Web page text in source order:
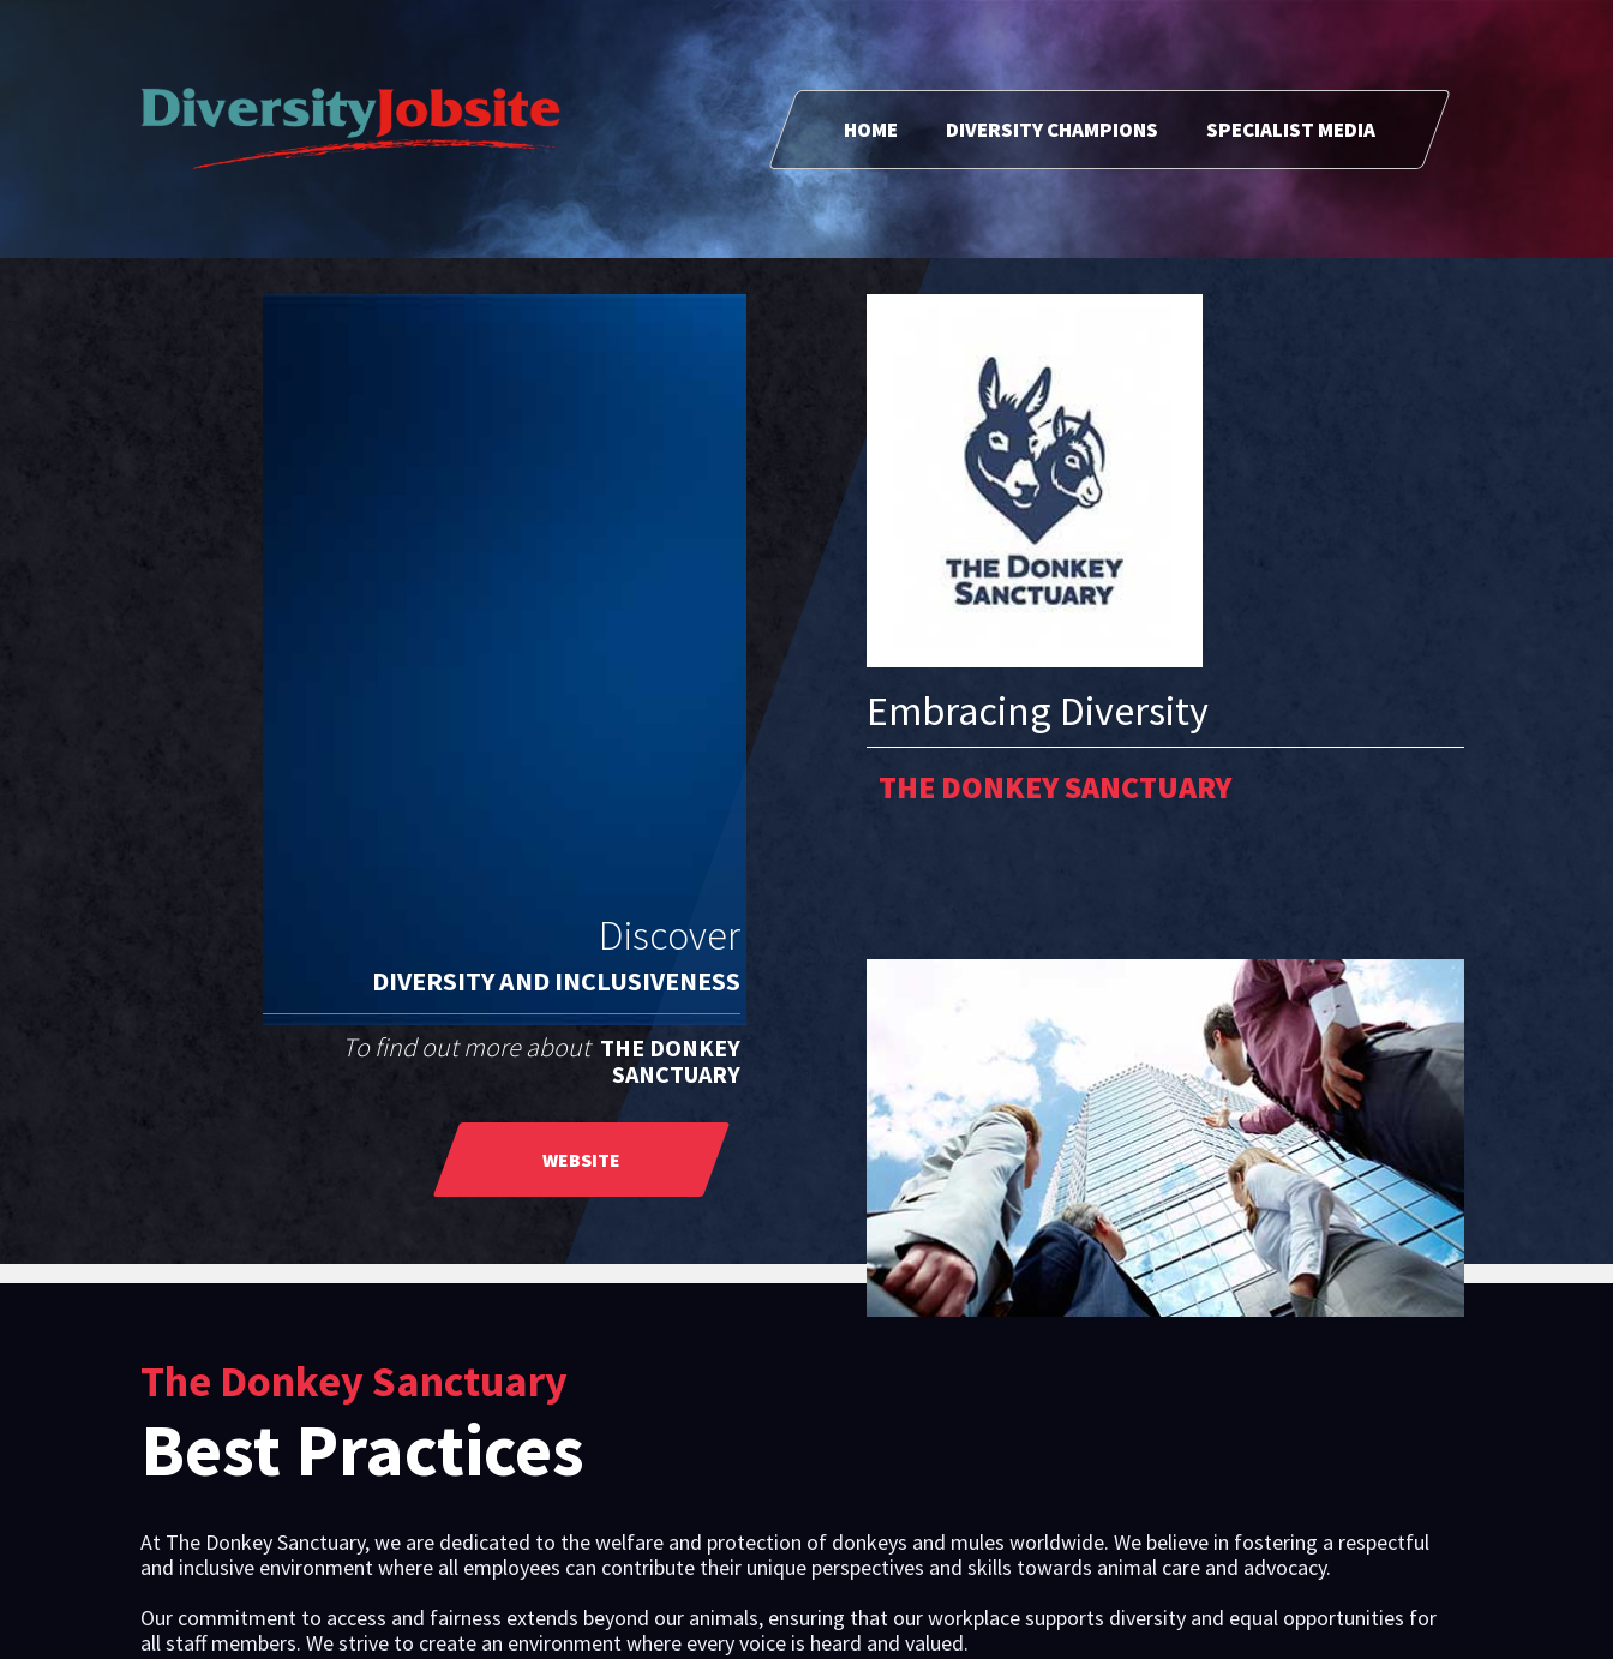
HOME DIVERSITY CHAMPIONS SPECIALIST MEDIA
Discover
DIVERSITY AND INCLUSIVENESS
To find out more about THE DONKEY
SANCTUARY
WEBSITE
Embracing Diversity
THE DONKEY SANCTUARY
The Donkey Sanctuary
Best Practices
At The Donkey Sanctuary, we are dedicated to the welfare and protection of donkeys and mules worldwide. We believe in fostering a respectful
and inclusive environment where all employees can contribute their unique perspectives and skills towards animal care and advocacy.
Our commitment to access and fairness extends beyond our animals, ensuring that our workplace supports diversity and equal opportunities for
all staff members. We strive to create an environment where every voice is heard and valued.